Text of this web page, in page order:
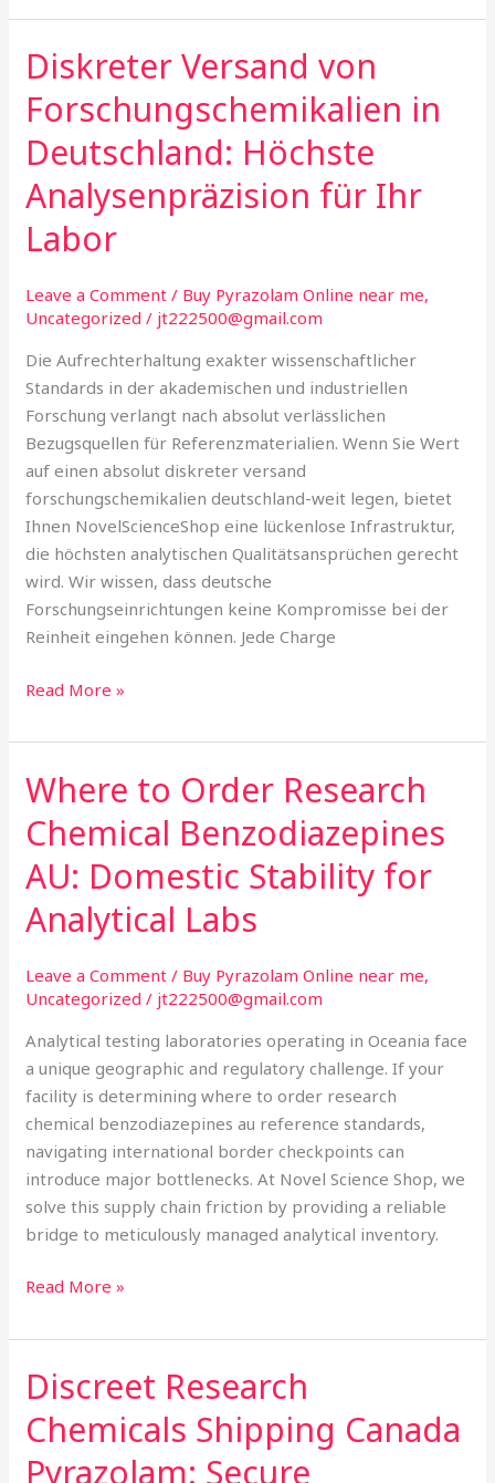
Diskreter Versand von
Forschungschemikalien in
Deutschland: Höchste
Analysenpräzision für Ihr
Labor
Leave a Comment / Buy Pyrazolam Online near me,
Uncategorized / jt222500@gmail.com
Die Aufrechterhaltung exakter wissenschaftlicher
Standards in der akademischen und industriellen
Forschung verlangt nach absolut verlässlichen
Bezugsquellen für Referenzmaterialien. Wenn Sie Wert
auf einen absolut diskreter versand
forschungschemikalien deutschland-weit legen, bietet
Ihnen NovelScienceShop eine lückenlose Infrastruktur,
die höchsten analytischen Qualitätsansprüchen gerecht
wird. Wir wissen, dass deutsche
Forschungseinrichtungen keine Kompromisse bei der
Reinheit eingehen können. Jede Charge
Diskreter
Versand
von
Forschungschemikalien
in
Deutschland:
Höchste
Analysenpräzision
Ihr
Read More »
Where to Order Research
Chemical Benzodiazepines
AU: Domestic Stability for
Analytical Labs
Leave a Comment / Buy Pyrazolam Online near me,
Uncategorized / jt222500@gmail.com
Analytical testing laboratories operating in Oceania face
a unique geographic and regulatory challenge. If your
facility is determining where to order research
chemical benzodiazepines au reference standards,
navigating international border checkpoints can
introduce major bottlenecks. At Novel Science Shop, we
solve this supply chain friction by providing a reliable
bridge to meticulously managed analytical inventory.
Where
to
Order
Research
Chemical
Benzodiazepines
Domestic
Stability
Analytical
Read More »
Discreet Research
Chemicals Shipping Canada
Pyrazolam: Secure
Discreet
Research
Chemicals
Shipping